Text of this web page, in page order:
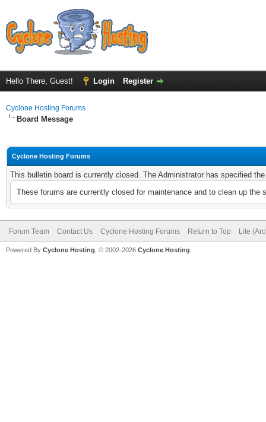
Hello There, Guest! Login Register
Cyclone Hosting Forums
Board Message
Cyclone Hosting Forums
This bulletin board is currently closed. The Administrator has specified
These forums are currently closed for maintenance and to clean up
Forum Team Contact Us Cyclone Hosting Forums Return to Top Lite
Powered By Cyclone Hosting, © 2002-2026 Cyclone Hosting.